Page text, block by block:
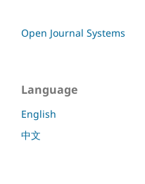
Open Journal Systems
Language
English
中文